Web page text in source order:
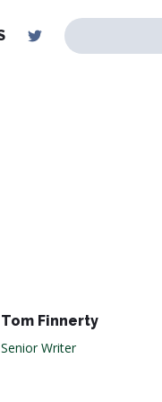
Tom Finnerty
Senior Writer